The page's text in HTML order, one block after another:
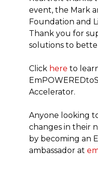
event, the Mark
Foundation and
Thank you for
solutions to
Click here to
Accelerator.
Anyone looking
changes in their
by becoming an
ambassador at